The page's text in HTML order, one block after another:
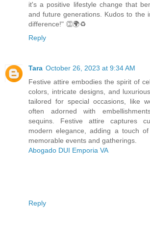
it's a positive lifestyle change that
and future generations. Kudos to the
difference!" 👏🌍♻️
Reply
Tara October 26, 2023 at 9:34 AM
Festive attire embodies the spirit of
colors, intricate designs, and
tailored for special occasions, like
often adorned with
sequins. Festive attire captures
modern elegance, adding a touch
memorable events and gatherings.
Abogado DUI Emporia VA
Reply